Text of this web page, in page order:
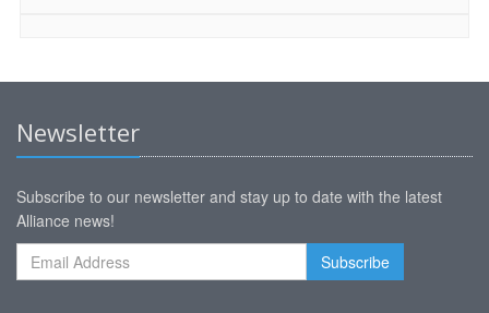
Newsletter
Subscribe to our newsletter and stay up to date with the latest
Alliance news!